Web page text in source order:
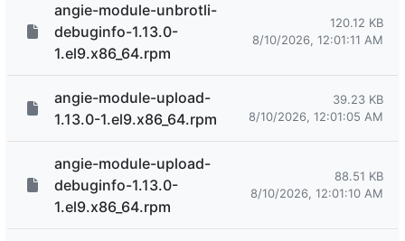
angie-module-unbrotli-
debuginfo-1.13.0-
1.el9.x86_64.rpm
120.12 KB
8/10/2026, 12:01:11 AM
angie-module-upload-
1.13.0-1.el9.x86_64.rpm
39.23 KB
8/10/2026, 12:01:05 AM
angie-module-upload-
debuginfo-1.13.0-
1.el9.x86_64.rpm
88.51 KB
8/10/2026, 12:01:10 AM